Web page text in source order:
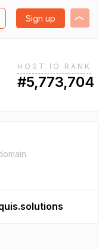
Sign up
HOST.IO RANK
#5,773,704